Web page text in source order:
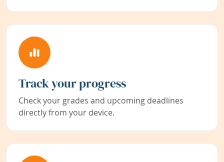
Track your progress
Check your grades and upcoming deadlines
directly from your device.